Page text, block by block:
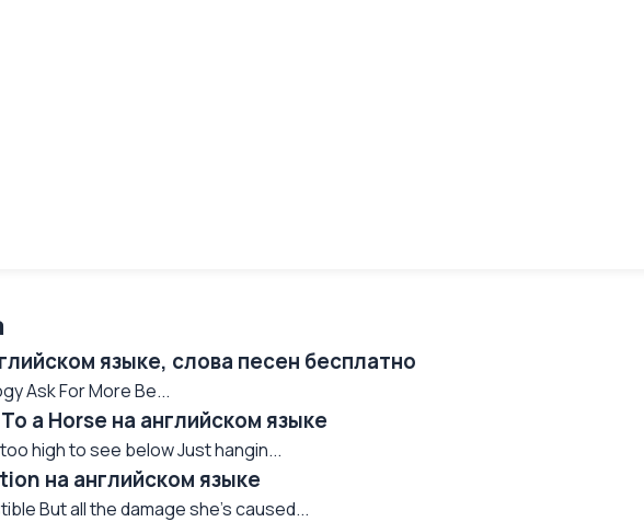
языке, слова песен бесплатно
Ask For More Be...
a Horse на английском языке
high to see below Just hangin...
на английском языке
But all the damage she's caused...